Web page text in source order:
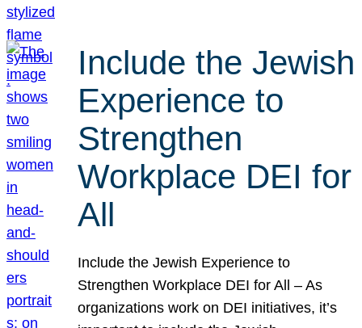
Include the Jewish
Experience to
Strengthen
Workplace DEI for
All
Include the Jewish Experience to
Strengthen Workplace DEI for All – As
organizations work on DEI initiatives, it’s